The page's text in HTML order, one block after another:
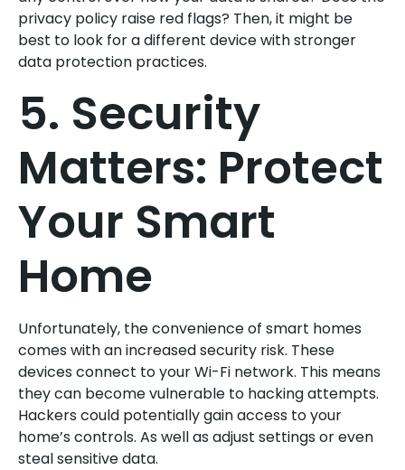
privacy policy raise red flags? Then, it might be
best to look for a different device with stronger
data protection practices.
5. Security
Matters: Protect
Your Smart
Home
Unfortunately, the convenience of smart homes
comes with an increased security risk. These
devices connect to your Wi-Fi network. This means
they can become vulnerable to hacking attempts.
Hackers could potentially gain access to your
home’s controls. As well as adjust settings or even
steal sensitive data.